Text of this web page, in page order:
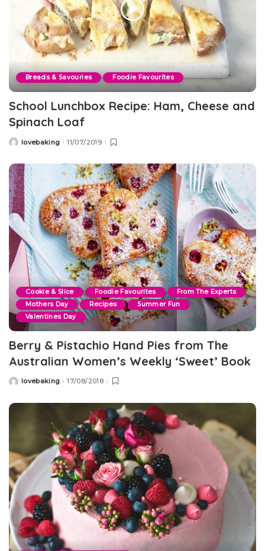
Breads & Savouries Foodie Favourites
School Lunchbox Recipe: Ham, Cheese and
Spinach Loaf
Postedlovebaking 11/07/2019
Cookie & Slice Foodie Favourites
From The Experts
Mothers Day
Recipes
Summer Fun
Valentines Day
Berry & Pistachio Hand Pies from The
Australian Women’s Weekly ‘Sweet’ Book
Postedlovebaking 17/08/2018